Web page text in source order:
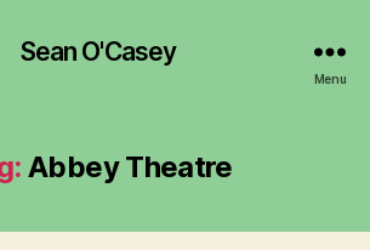
Sean O'Casey
Menu
Abbey Theatre